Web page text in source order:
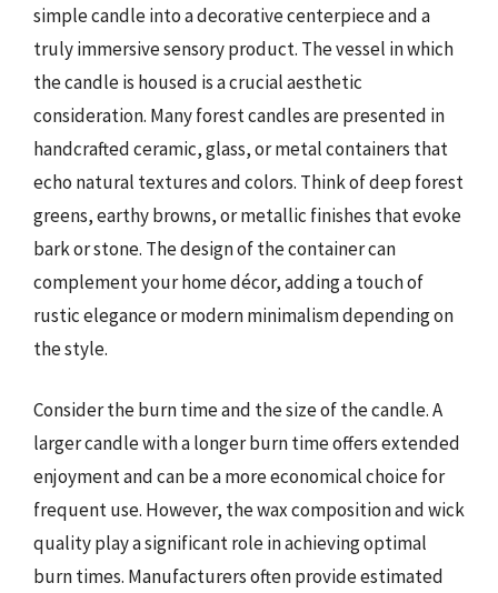
simple candle into a decorative centerpiece and a
truly immersive sensory product. The vessel in which
the candle is housed is a crucial aesthetic
consideration. Many forest candles are presented in
handcrafted ceramic, glass, or metal containers that
echo natural textures and colors. Think of deep forest
greens, earthy browns, or metallic finishes that evoke
bark or stone. The design of the container can
complement your home décor, adding a touch of
rustic elegance or modern minimalism depending on
the style.
Consider the burn time and the size of the candle. A
larger candle with a longer burn time offers extended
enjoyment and can be a more economical choice for
frequent use. However, the wax composition and wick
quality play a significant role in achieving optimal
burn times. Manufacturers often provide estimated